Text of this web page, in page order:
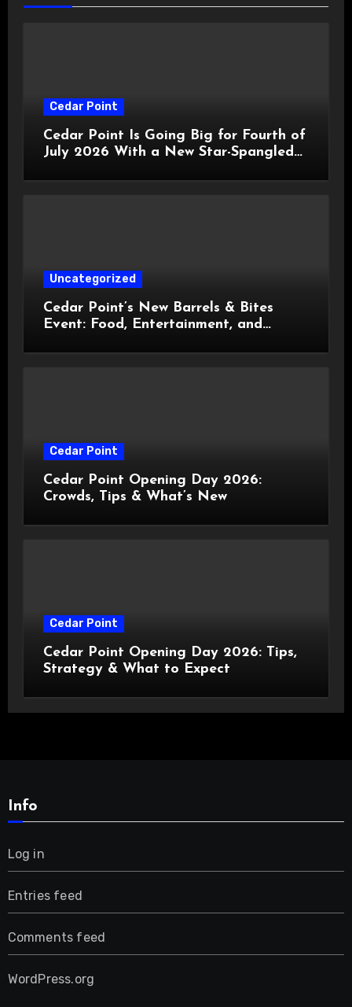
Cedar Point
Cedar Point Is Going Big for Fourth of
July 2026 With a New Star-Spangled
Uncategorized
Cedar Point’s New Barrels & Bites
Event: Food, Entertainment, and
Cedar Point
Cedar Point Opening Day 2026:
Crowds, Tips & What’s New
Cedar Point
Cedar Point Opening Day 2026: Tips,
Strategy & What to Expect
Info
Log in
Entries feed
Comments feed
WordPress.org